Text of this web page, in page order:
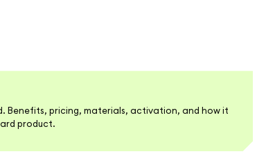
Benefits, pricing, materials, activation, and how it
product.